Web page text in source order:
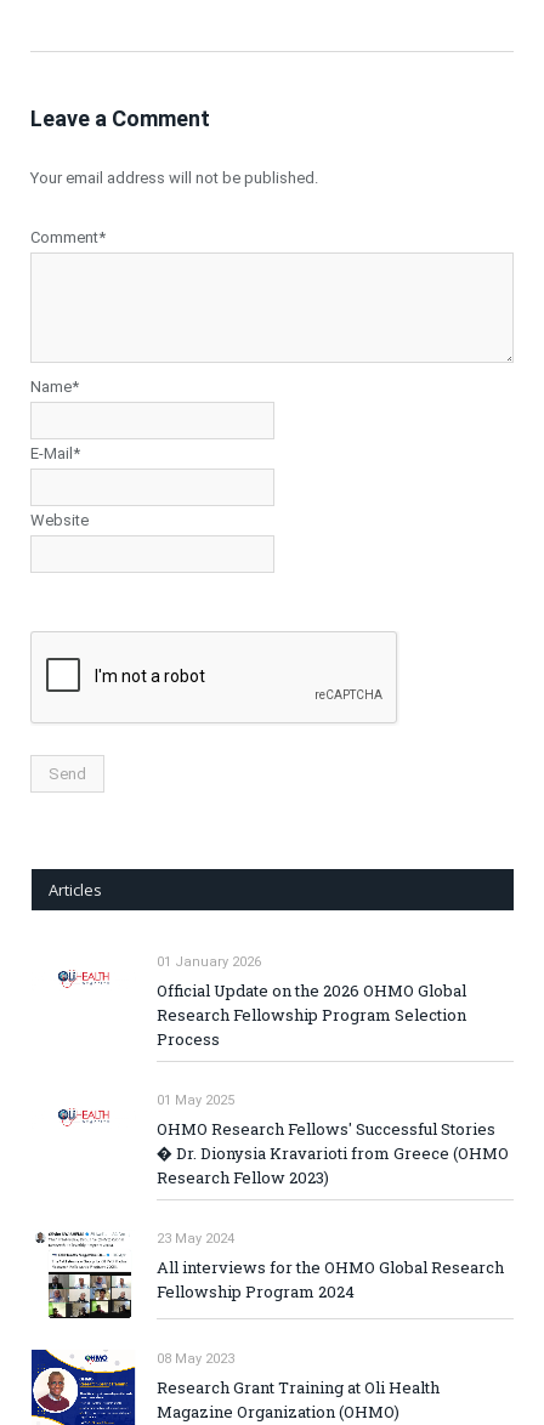
Leave a Comment
Your email address will not be published.
Comment*
Name*
E-Mail*
Website
Articles
01 January 2026
Official Update on the 2026 OHMO Global
Research Fellowship Program Selection
Process
01 May 2025
OHMO Research Fellows' Successful Stories
� Dr. Dionysia Kravarioti from Greece (OHMO
Research Fellow 2023)
23 May 2024
All interviews for the OHMO Global Research
Fellowship Program 2024
08 May 2023
Research Grant Training at Oli Health
Magazine Organization (OHMO)